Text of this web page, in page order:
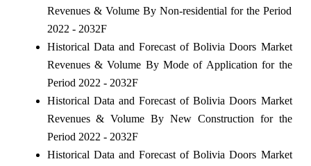
Revenues & Volume By Non-residential for the Period
2022 - 2032F
Historical Data and Forecast of Bolivia Doors Market
Revenues & Volume By Mode of Application for the
Period 2022 - 2032F
Historical Data and Forecast of Bolivia Doors Market
Revenues & Volume By New Construction for the
Period 2022 - 2032F
Historical Data and Forecast of Bolivia Doors Market